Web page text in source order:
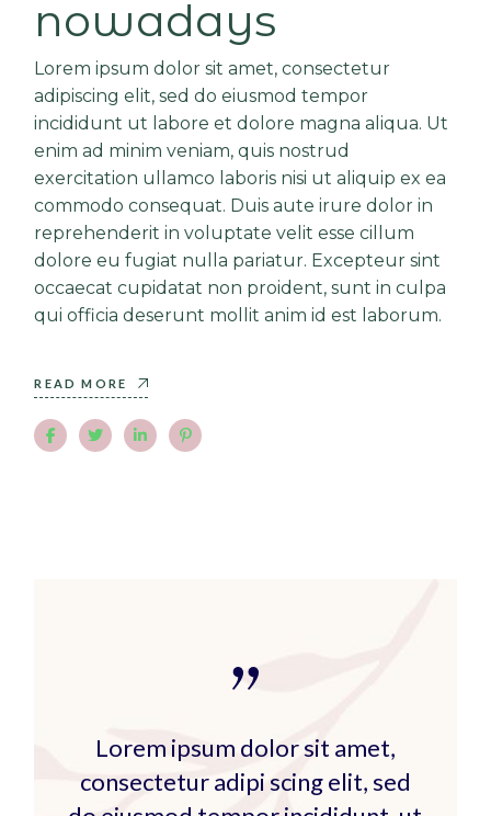
nowadays
Lorem ipsum dolor sit amet, consectetur
adipiscing elit, sed do eiusmod tempor
incididunt ut labore et dolore magna aliqua. Ut
enim ad minim veniam, quis nostrud
exercitation ullamco laboris nisi ut aliquip ex ea
commodo consequat. Duis aute irure dolor in
reprehenderit in voluptate velit esse cillum
dolore eu fugiat nulla pariatur. Excepteur sint
occaecat cupidatat non proident, sunt in culpa
qui officia deserunt mollit anim id est laborum.
READ MORE
Lorem ipsum dolor sit amet,
consectetur adipi scing elit, sed